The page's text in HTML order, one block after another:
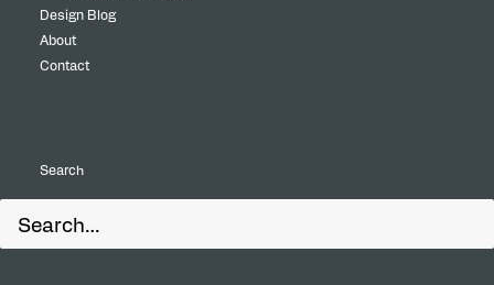
Design Blog
About
Contact
Search
Universe Design Studio developed a refined
gala identity for Weizmann Canada that
balances sophistication with an abstract visual